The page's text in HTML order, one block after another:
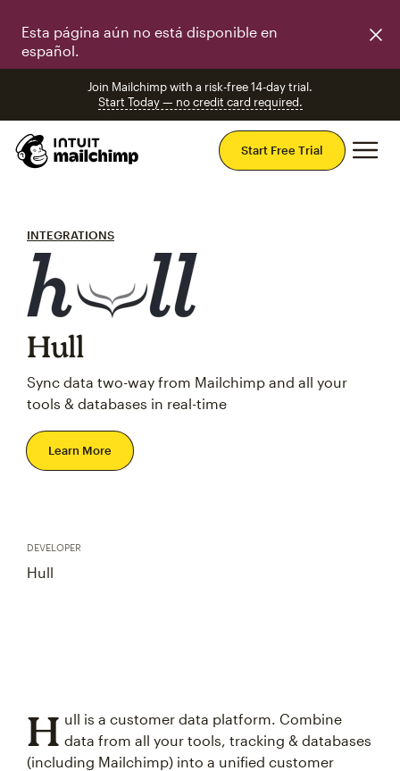
Esta página aún no está disponible en
español.
Join Mailchimp with a risk-free 14-day trial.
Start Today — no credit card required.
Start Free Trial
INTEGRATIONS
Hull
Sync data two-way from Mailchimp and all your
tools & databases in real-time
Learn More
DEVELOPER
Hull
H ull is a customer data platform. Combine
data from all your tools, tracking & databases
(including Mailchimp) into a unified customer